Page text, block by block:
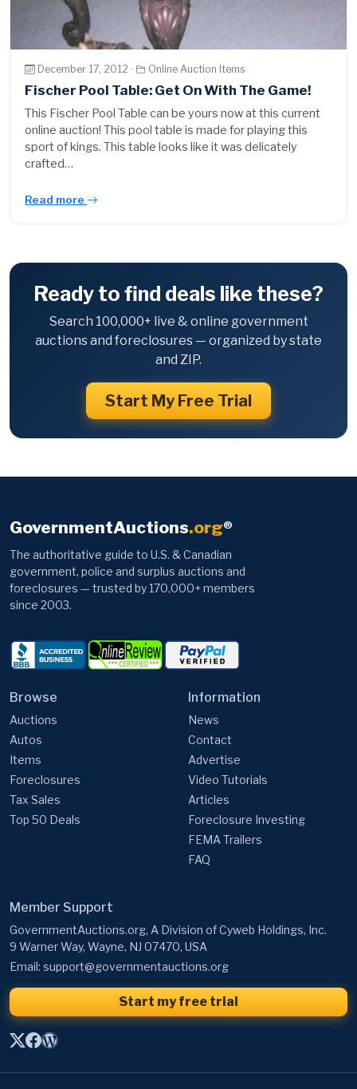
December 17, 2012 · Online Auction Items
Fischer Pool Table: Get On With The Game!
This Fischer Pool Table can be yours now at this current
online auction! This pool table is made for playing this
sport of kings. This table looks like it was delicately
crafted…
Read more
Ready to find deals like these?
Search 100,000+ live & online government
auctions and foreclosures — organized by state
and ZIP.
Start My Free Trial
GovernmentAuctions.org®
The authoritative guide to U.S. & Canadian
government, police and surplus auctions and
foreclosures — trusted by 170,000+ members
since 2003.
Browse
Auctions
Autos
Items
Foreclosures
Tax Sales
Top 50 Deals
Information
News
Contact
Advertise
Video Tutorials
Articles
Foreclosure Investing
FEMA Trailers
FAQ
Member Support
GovernmentAuctions.org, A Division of Cyweb Holdings, Inc.
9 Warner Way, Wayne, NJ 07470, USA
Email: support@governmentauctions.org
Start my free trial